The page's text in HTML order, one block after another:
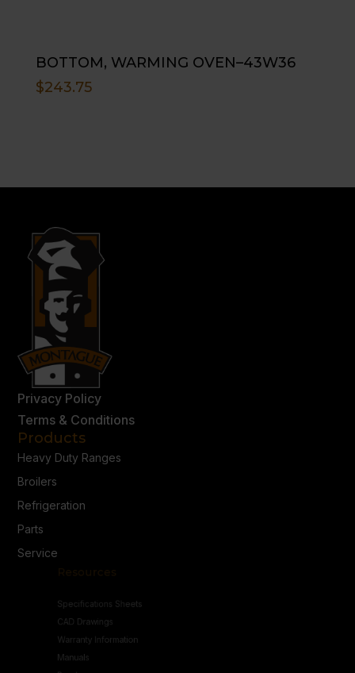
BOTTOM, WARMING OVEN–43W36
$243.75
Privacy Policy
Terms & Conditions
Products
Heavy Duty Ranges
Broilers
Refrigeration
Parts
Service
CAD Drawings
Warranty Information
Manuals